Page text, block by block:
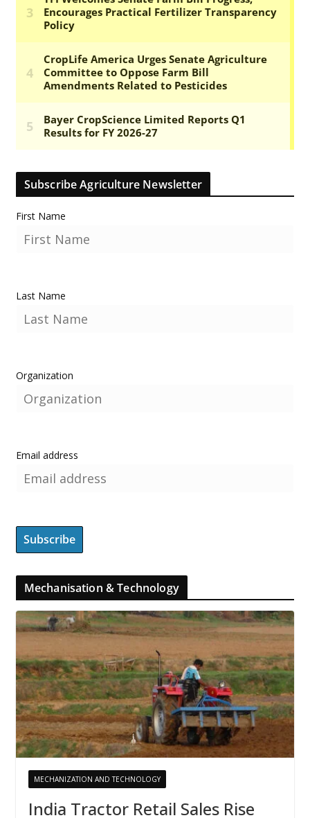
Subscribe Agriculture Newsletter
First Name
Last Name
Organization
Email address
Mechanisation & Technology
MECHANIZATION AND TECHNOLOGY
India Tractor Retail Sales Rise